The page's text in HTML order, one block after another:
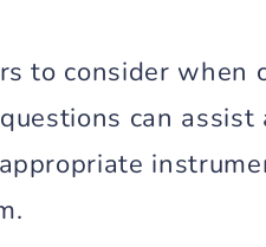
to consider when
can assist